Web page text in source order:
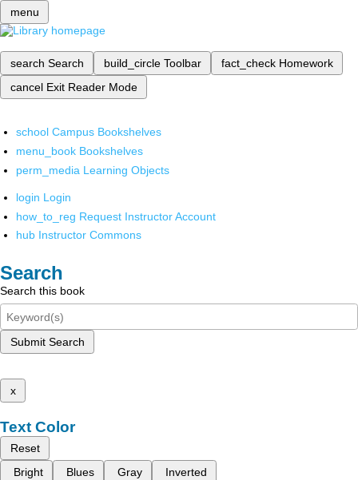
menu
search Search build_circle Toolbar fact_check Homework
cancel Exit Reader Mode
school Campus Bookshelves
menu_book Bookshelves
perm_media Learning Objects
login Login
how_to_reg Request Instructor Account
hub Instructor Commons
Search
Search this book
Submit Search
x
Text Color
Reset
Bright
Blues Gray Inverted